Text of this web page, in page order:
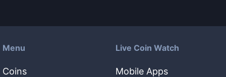
Menu
Coins
Live Coin Watch
Mobile Apps